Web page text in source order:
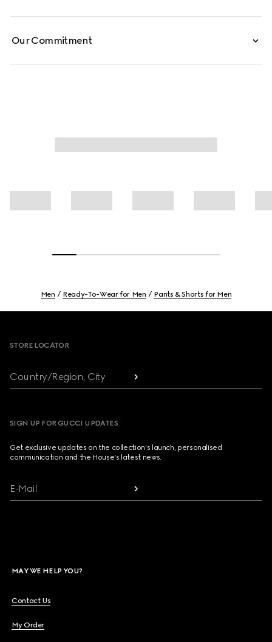
Our Commitment
Men Ready-To-Wear for Men Pants & Shorts for Men
STORE LOCATOR
Country/Region, City
SIGN UP FOR GUCCI UPDATES
Get exclusive updates on the collection's launch, personalised
communication and the House's latest news.
E-Mail
MAY WE HELP YOU?
Contact Us
My Order